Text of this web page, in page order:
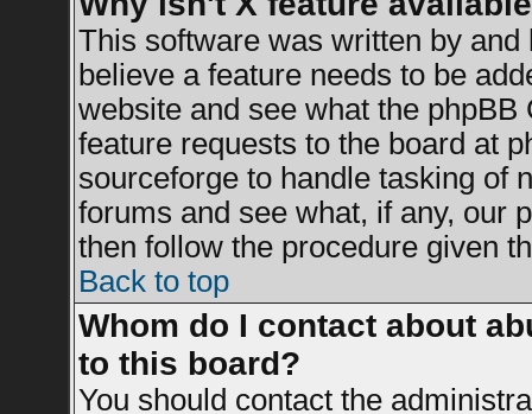
This software was written by
believe a feature needs to be
website and see what the
feature requests to the board at
sourceforge to handle tasking of
forums and see what, if any, our
then follow the procedure given
Back to top
Whom do I contact about
to this board?
You should contact the